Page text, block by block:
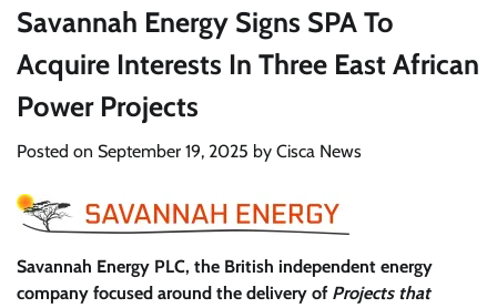
Savannah Energy Signs SPA To
Acquire Interests In Three East African
Power Projects
Posted on September 19, 2025 by Cisca News
Savannah Energy PLC, the British independent energy
company focused around the delivery of Projects that